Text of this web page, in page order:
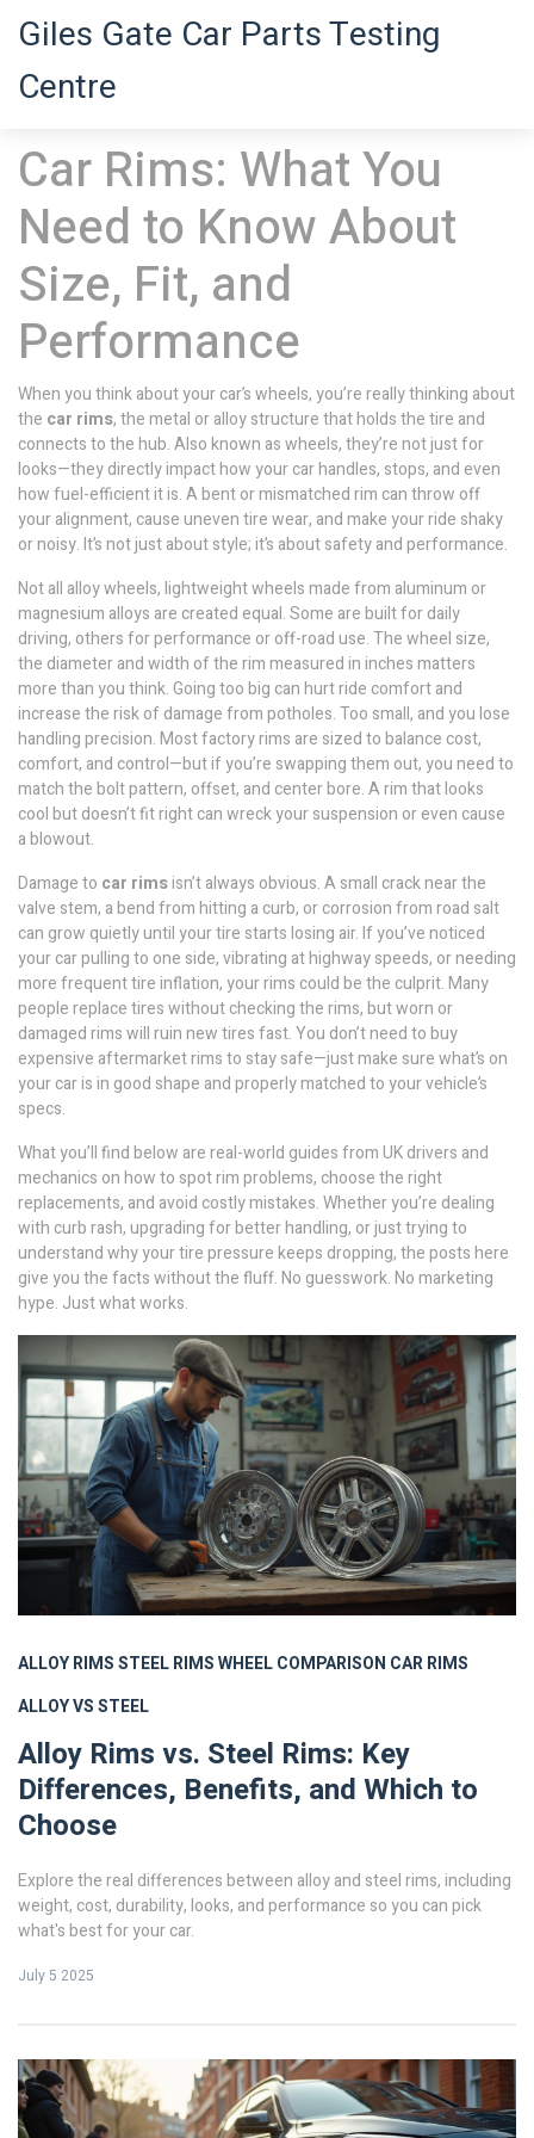
Giles Gate Car Parts Testing
Centre
Car Rims: What You
Need to Know About
Size, Fit, and
Performance
When you think about your car’s wheels, you’re really thinking about
the car rims,the metal or alloy structure that holds the tire and
connects to the hub. Also known aswheels, they’re not just for
looks—they directly impact how your car handles, stops, and even
how fuel-efficient it is.A bent or mismatched rim can throw off
your alignment, cause uneven tire wear, and make your ride shaky
or noisy. It’s not just about style; it’s about safety and performance.
Not all alloy wheels,lightweight wheels made from aluminum or
magnesium alloys are created equal. Some are built for daily
driving, others for performance or off-road use. Thewheel size,
the diameter and width of the rim measured in inchesmatters
more than you think. Going too big can hurt ride comfort and
increase the risk of damage from potholes. Too small, and you lose
handling precision. Most factory rims are sized to balance cost,
comfort, and control—but if you’re swapping them out, you need to
match the bolt pattern, offset, and center bore. A rim that looks
cool but doesn’t fit right can wreck your suspension or even cause
a blowout.
Damage to car rimsisn’t always obvious. A small crack near the
valve stem, a bend from hitting a curb, or corrosion from road salt
can grow quietly until your tire starts losing air. If you’ve noticed
your car pulling to one side, vibrating at highway speeds, or needing
more frequent tire inflation, your rims could be the culprit. Many
people replace tires without checking the rims, but worn or
damaged rims will ruin new tires fast. You don’t need to buy
expensive aftermarket rims to stay safe—just make sure what’s on
your car is in good shape and properly matched to your vehicle’s
specs.
What you’ll find below are real-world guides from UK drivers and
mechanics on how to spot rim problems, choose the right
replacements, and avoid costly mistakes. Whether you’re dealing
with curb rash, upgrading for better handling, or just trying to
understand why your tire pressure keeps dropping, the posts here
give you the facts without the fluff. No guesswork. No marketing
hype. Just what works.
ALLOY RIMSSTEEL RIMSWHEEL COMPARISON CAR RIMS
ALLOY VS STEEL
Alloy Rims vs. Steel Rims: Key
Differences, Benefits, and Which to
Choose
Explore the real differences between alloy and steel rims, including
weight, cost, durability, looks, and performance so you can pick
what's best for your car.
July 5 2025